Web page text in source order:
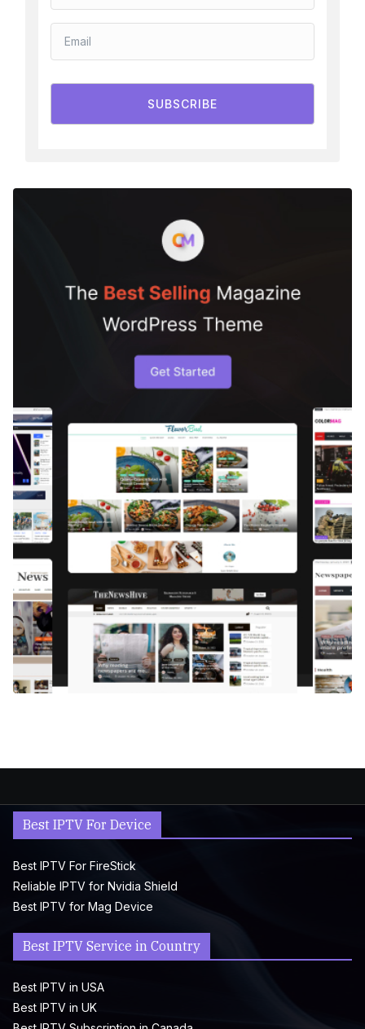
SUBSCRIBE
Best IPTV For Device
Best IPTV For FireStick
Reliable IPTV for Nvidia Shield
Best IPTV for Mag Device
Best IPTV Service in Country
Best IPTV in USA
Best IPTV in UK